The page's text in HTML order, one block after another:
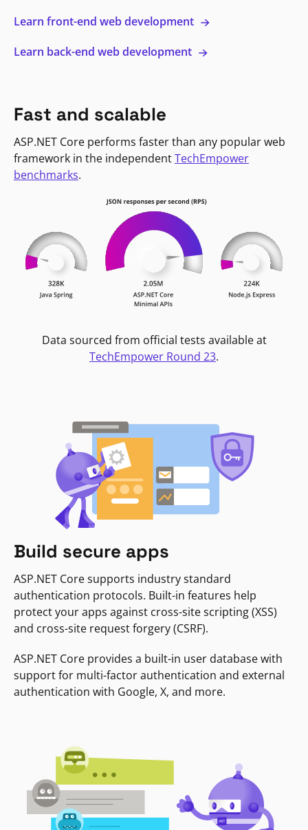
Learn front-end web development
Learn back-end web development
Fast and scalable
ASP.NET Core performs faster than any popular web
framework in the independentTechEmpower
benchmarks.
Data sourced from official tests available at
TechEmpower Round 23.
Build secure apps
ASP.NET Core supports industry standard
authentication protocols. Built-in features help
protect your apps against cross-site scripting (XSS)
and cross-site request forgery (CSRF).
ASP.NET Core provides a built-in user database with
support for multi-factor authentication and external
authentication with Google, X, and more.